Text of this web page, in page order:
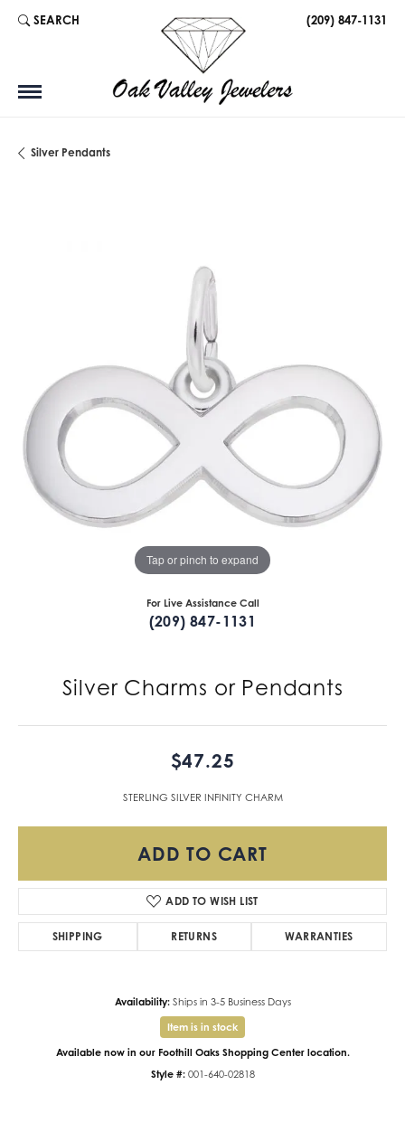
SEARCH
TOGGLE TOOLBAR SEARCH MENU (209) 847-1131
Silver Pendants
Tap or pinch to expand
For Live Assistance Call
(209) 847-1131
Silver Charms or Pendants
$47.25
STERLING SILVER INFINITY CHARM
ADD TO CART
ADD TO WISH LIST
SHIPPING RETURNS WARRANTIES
Availability: Ships in 3-5 Business Days
Item is in stock
Available now in our Foothill Oaks Shopping Center location.
Style #: 001-640-02818